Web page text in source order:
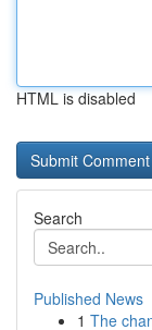
HTML is disabled
Search
Published News
1 The